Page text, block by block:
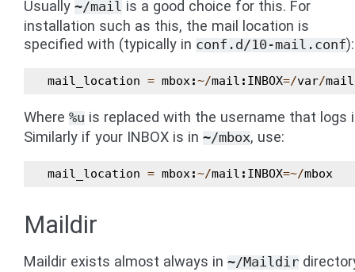
Usually ~/mail is a good choice for this. For
installation such as this, the mail location is
specified with (typically in conf.d/10-mail.conf):
mail_location = mbox:~/mail : INBOX=/var/mail
Where %u is replaced with the username that logs
Similarly if your INBOX is in ~/mbox, use:
mail_location = mbox:~/mail : INBOX=~/mbox
Maildir
Maildir exists almost always in ~/Maildir